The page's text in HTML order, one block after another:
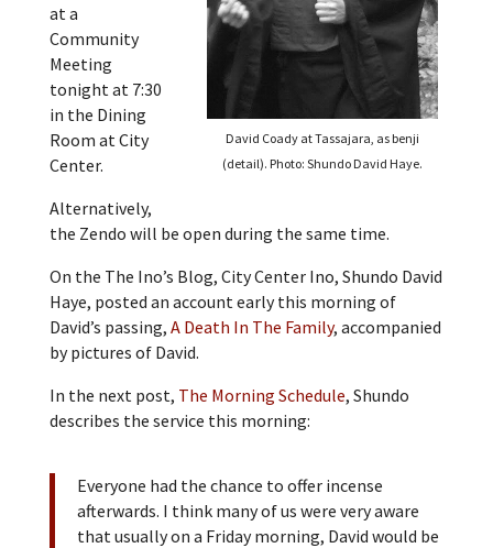
David Coady at Tassajara, as benji
(detail). Photo: Shundo David Haye.
at a
Community
Meeting
tonight at 7:30
in the Dining
Room at City
Center.
Alternatively,
the Zendo will be open during the same time.
On the The Ino’s Blog, City Center Ino, Shundo David
Haye, posted an account early this morning of
David’s passing, A Death In The Family, accompanied
by pictures of David.
In the next post, The Morning Schedule, Shundo
describes the service this morning:
Everyone had the chance to offer incense
afterwards. I think many of us were very aware
that usually on a Friday morning, David would be